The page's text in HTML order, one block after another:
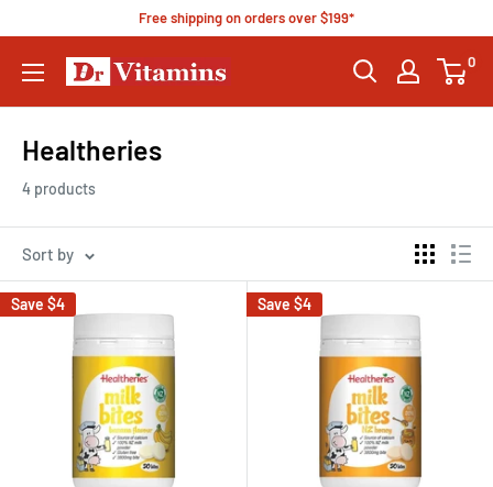
Free shipping on orders over $199*
0
Healtheries
4 products
Sort by
Save $4 Save $4